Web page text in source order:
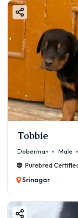
Tobbie
Doberman Male
Purebred
Srinagar